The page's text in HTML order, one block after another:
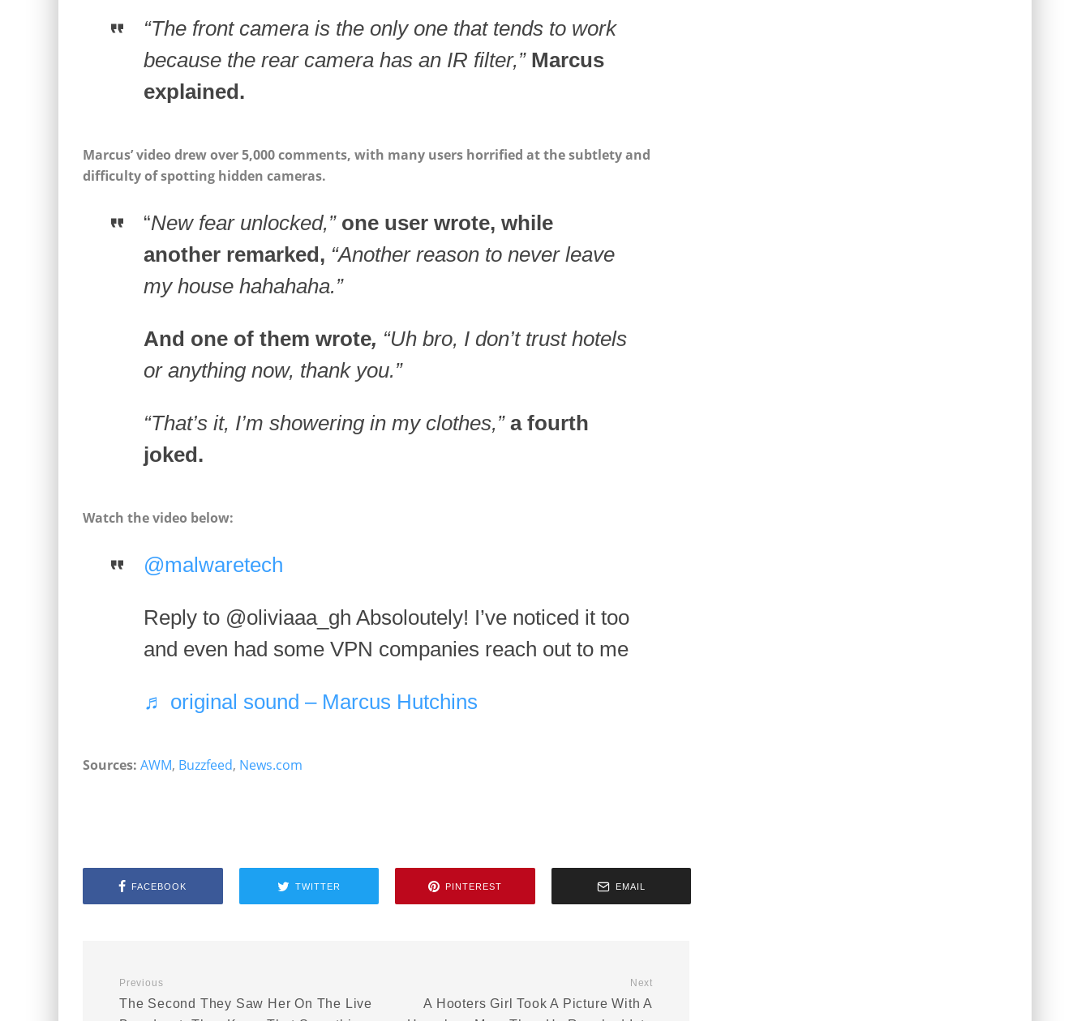
“The front camera is the only one that tends to work
because the rear camera has an IR filter,” Marcus
explained.
Marcus’ video drew over 5,000 comments, with many users horrified at the subtlety and
difficulty of spotting hidden cameras.
“New fear unlocked,” one user wrote, while
another remarked, “Another reason to never leave
my house hahahaha.”
And one of them wrote, “Uh bro, I don’t trust hotels
or anything now, thank you.”
“That’s it, I’m showering in my clothes,”a fourth
joked.
Watch the video below:
@malwaretech
Reply to @oliviaaa_gh Absoloutely! I’ve noticed it too
and even had some VPN companies reach out to me
♬ original sound – Marcus Hutchins
Sources: AWM, Buzzfeed, News.com
FACEBOOK TWITTER PINTEREST EMAIL
Previous
The Second They Saw Her On The Live
Next
A Hooters Girl Took A Picture With A